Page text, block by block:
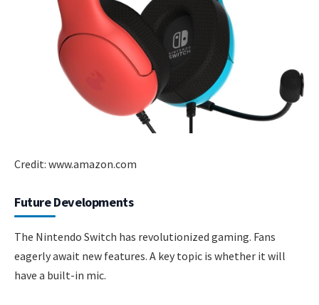
Credit: www.amazon.com
Future Developments
The Nintendo Switch has revolutionized gaming. Fans
eagerly await new features. A key topic is whether it will
have a built-in mic.